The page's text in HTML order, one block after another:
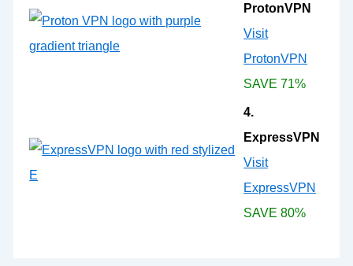
ProtonVPN
Visit
ProtonVPN
SAVE 71%
4.
ExpressVPN
Visit
ExpressVPN
SAVE 80%